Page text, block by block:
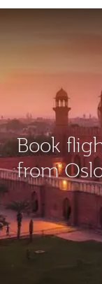
Book
from